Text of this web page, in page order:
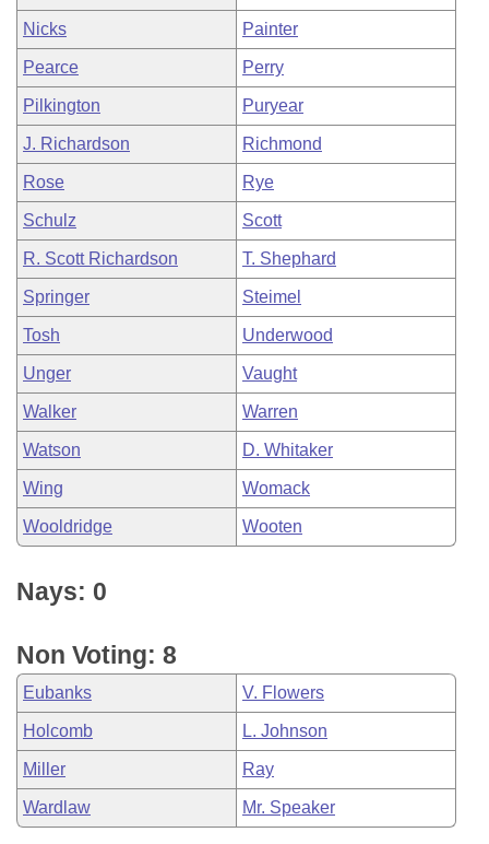
Nicks Painter
Pearce Perry
Pilkington Puryear
J. Richardson Richmond
Rose Rye
Schulz Scott
R. Scott Richardson T. Shephard
Springer Steimel
Tosh Underwood
Unger Vaught
Walker Warren
Watson D. Whitaker
Wing Womack
Wooldridge Wooten
Nays: 0
Non Voting: 8
Eubanks V. Flowers
Holcomb L. Johnson
Miller Ray
Wardlaw Mr. Speaker